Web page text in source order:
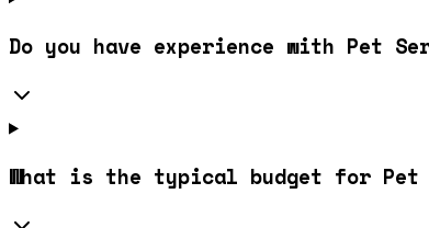
Do you have experience with Pet
What is the typical budget for Pet